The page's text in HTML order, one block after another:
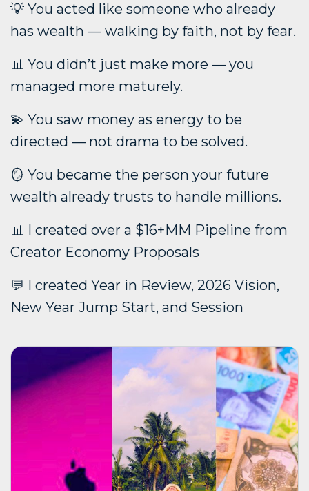
💡 You acted like someone who already
has wealth — walking by faith, not by fear.
📊 You didn’t just make more — you
managed more maturely.
💫 You saw money as energy to be
directed — not drama to be solved.
🪞 You became the person your future
wealth already trusts to handle millions.
📊 I created over a $16+MM Pipeline from
Creator Economy Proposals
💬 I created Year in Review, 2026 Vision,
New Year Jump Start, and Session